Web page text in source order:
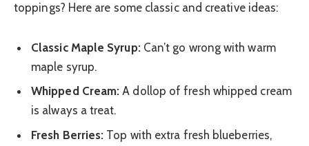
toppings? Here are some classic and creative ideas:
Classic Maple Syrup:Can’t go wrong with warm
maple syrup.
Whipped Cream: A dollop of fresh whipped cream
is always a treat.
Fresh Berries: Top with extra fresh blueberries,